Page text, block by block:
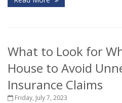
What to Look for
House to Avoid
Insurance Claims
Friday, July 7, 2023